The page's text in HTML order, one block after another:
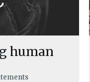
human